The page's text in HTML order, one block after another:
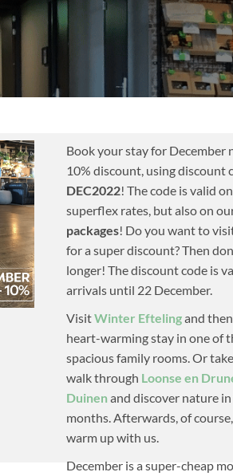
Book your stay for December
10% discount, using discount
DEC2022! The code is valid
superflex rates, but also on
packages! Do you want to
for a super discount? Then
longer! The discount code is
arrivals until 22 December.
VisitWinter Eftelingand
heart-warming stay in one of
spacious family rooms. Or
walk through Loonse en
Duinen and discover nature
months. Afterwards, of
warm up with us.
December is a super-cheap